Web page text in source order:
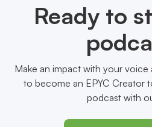
Ready to
Make an impact with your voice
to become an EPYC Creator
podcast with